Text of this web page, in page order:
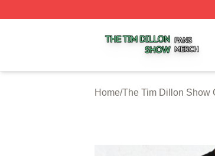
Home/The Tim Dillon Show